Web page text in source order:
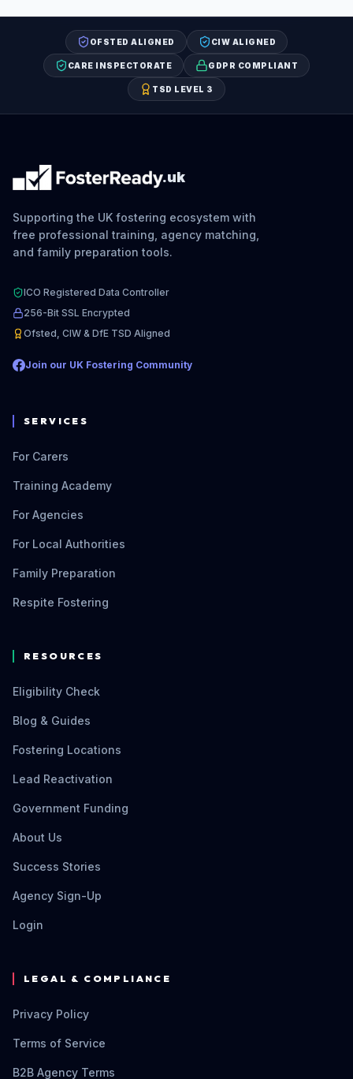
OFSTED ALIGNED CIW ALIGNED
CARE INSPECTORATE GDPR COMPLIANT
TSD LEVEL 3
.uk
Supporting the UK fostering ecosystem with
free professional training, agency matching,
and family preparation tools.
ICO Registered Data Controller
256-Bit SSL Encrypted
Ofsted, CIW & DfE TSD Aligned
Join our UK Fostering Community
SERVICES
For Carers
Training Academy
For Agencies
For Local Authorities
Family Preparation
Respite Fostering
RESOURCES
Eligibility Check
Blog & Guides
Fostering Locations
Lead Reactivation
Government Funding
About Us
Success Stories
Agency Sign-Up
Login
LEGAL & COMPLIANCE
Privacy Policy
Terms of Service
B2B Agency Terms